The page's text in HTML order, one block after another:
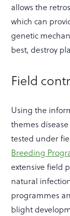
allows the
which can
genetic
best, destroy
Field
Using the
themes
tested under
Breeding
extensive field
natural
programmes
blight